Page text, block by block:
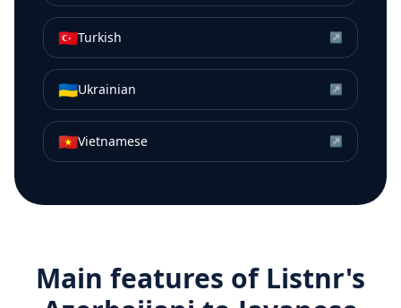
🇹🇷Turkish ↗
🇺🇦Ukrainian ↗
🇻🇳Vietnamese ↗
Main features of Listnr's